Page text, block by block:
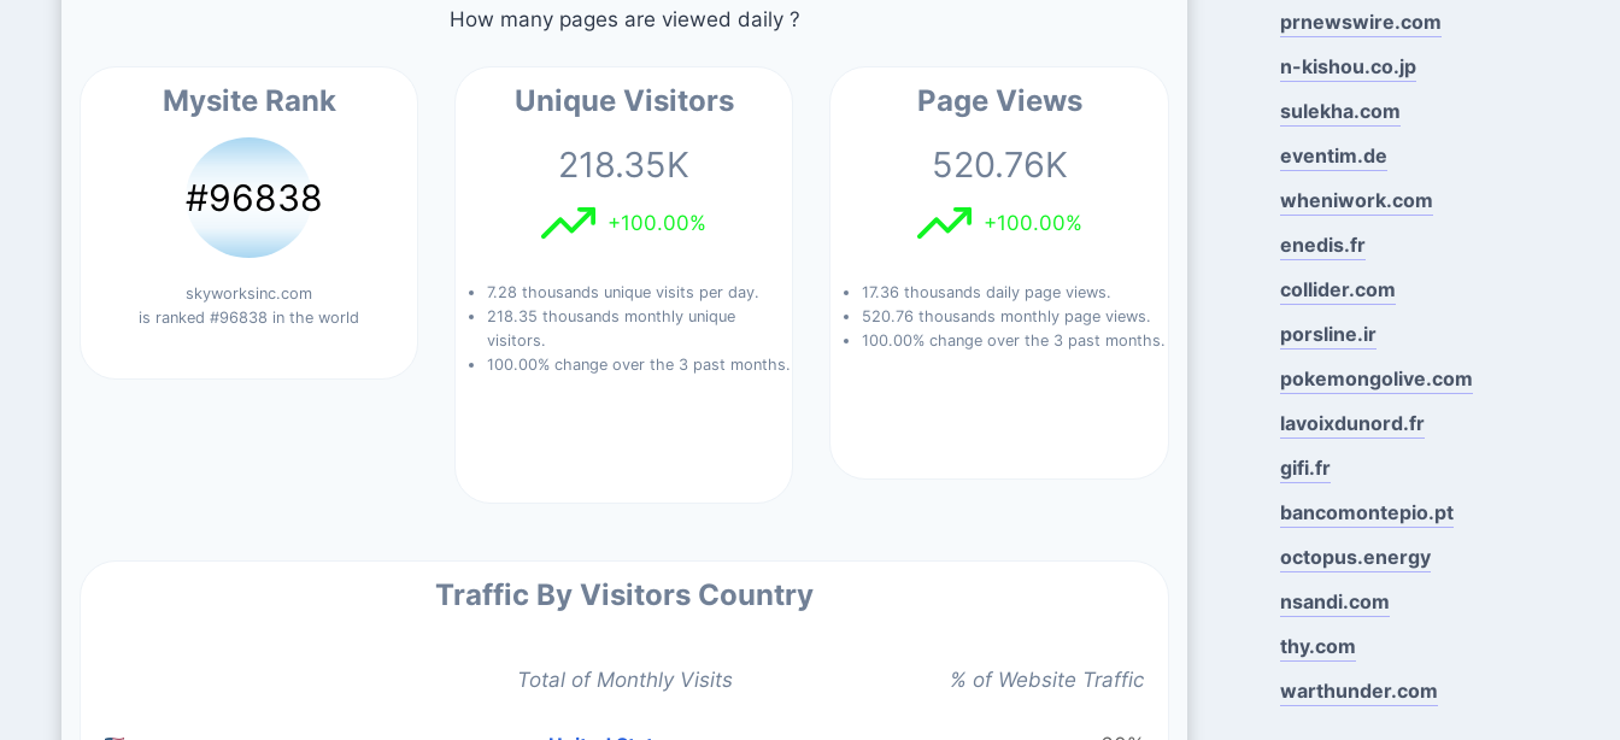
How many pages are viewed daily ?
Mysite Rank
#96838
skyworksinc.com
is ranked #96838 in the world
Unique Visitors
218.35K
+100.00%
7.28 thousands unique visits per day.
218.35 thousands monthly unique
visitors.
100.00% change over the 3 past months.
Page Views
520.76K
+100.00%
17.36 thousands daily page views.
520.76 thousands monthly page views.
100.00% change over the 3 past months.
Traffic By Visitors Country
Total of Monthly Visits % of Website Traffic
prnewswire.com
n-kishou.co.jp
sulekha.com
eventim.de
wheniwork.com
enedis.fr
collider.com
porsline.ir
pokemongolive.com
lavoixdunord.fr
gifi.fr
bancomontepio.pt
octopus.energy
nsandi.com
thy.com
warthunder.com